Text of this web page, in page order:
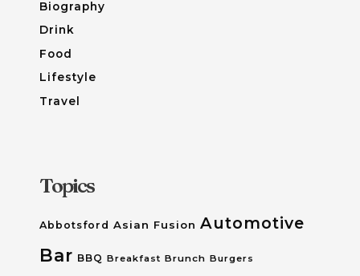
Biography
Drink
Food
Lifestyle
Travel
Topics
Abbotsford Asian Fusion Automotive
Bar BBQ Breakfast Brunch Burgers